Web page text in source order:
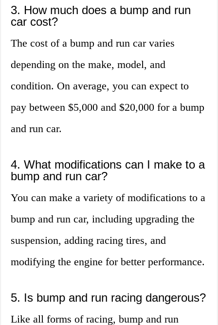
3. How much does a bump and run
car cost?
The cost of a bump and run car varies
depending on the make, model, and
condition. On average, you can expect to
pay between $5,000 and $20,000 for a bump
and run car.
4. What modifications can I make to a
bump and run car?
You can make a variety of modifications to a
bump and run car, including upgrading the
suspension, adding racing tires, and
modifying the engine for better performance.
5. Is bump and run racing dangerous?
Like all forms of racing, bump and run